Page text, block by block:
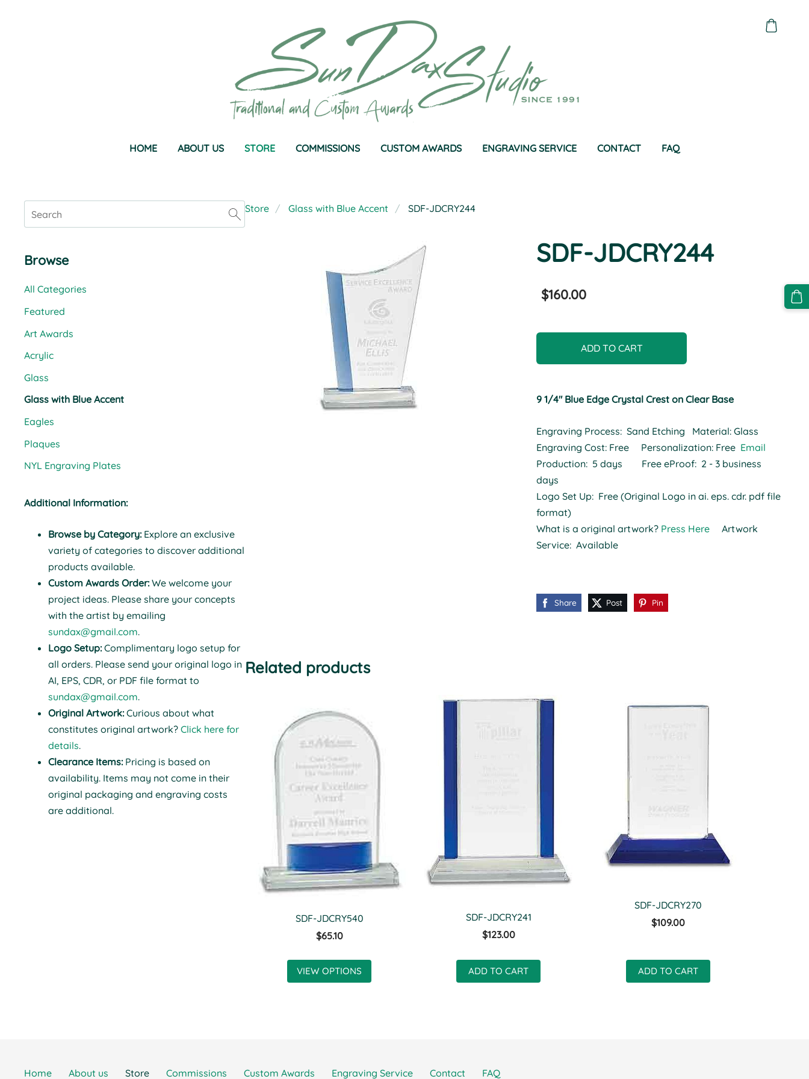
HOME ABOUT US STORE COMMISSIONS CUSTOM AWARDS ENGRAVING SERVICE CONTACT FAQ
Browse
All Categories
Featured
Art Awards
Acrylic
Glass
Glass with Blue Accent
Eagles
Plaques
NYL Engraving Plates
Additional Information:
Browse by Category:Explore an exclusive
variety of categories to discover additional
products available.
Custom Awards Order:We welcome your
project ideas. Please share your concepts
with the artist by emailing
sundax@gmail.com.
Logo Setup:Complimentary logo setup for
all orders. Please send your original logo in
AI, EPS, CDR, or PDF file format to
sundax@gmail.com.
Original Artwork:Curious about what
constitutes original artwork? Click here for
details.
Clearance Items:Pricing is based on
availability. Items may not come in their
original packaging and engraving costs
are additional.
Store Glass with Blue Accent SDF-JDCRY244
SDF-JDCRY244
$160.00
ADD TO CART
9 1/4" Blue Edge Crystal Crest on Clear Base
Engraving Process: Sand Etching Material: Glass
Engraving Cost: Free Personalization: Free Email
Production: 5 days Free eProof: 2 - 3 business
days
Logo Set Up: Free (Original Logo in ai. eps. cdr. pdf file
format)
What is a original artwork? Press Here
Artwork
Service: Available
Share Post Pin
Related products
SDF-JDCRY540
$65.10
VIEW OPTIONS
SDF-JDCRY241
$123.00
ADD TO CART
SDF-JDCRY270
$109.00
ADD TO CART
Home About us Store Commissions Custom Awards Engraving Service Contact FAQ